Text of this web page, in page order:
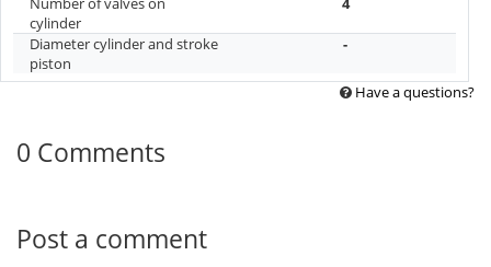
cylinder
Diameter cylinder and stroke
piston
-
Have a questions?
0 Comments
Post a comment